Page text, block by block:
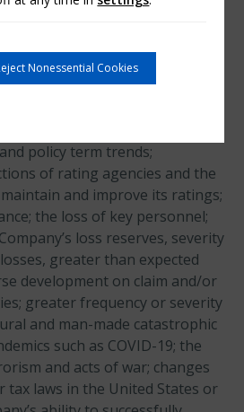
could cause actual results to
those in such forward-looking
following: adverse general
policy term trends;
of rating agencies and the
and improve its ratings;
the loss of key personnel;
loss reserves, severity
greater than expected
development on claim and/or
greater frequency or severity
and man-made catastrophic
such as COVID-19; the
and acts of war; changes
tax laws in the United States or
Nonessential Cookies